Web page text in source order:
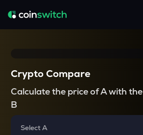
Crypto Compare
Calculate the price of A with the
B
Select A